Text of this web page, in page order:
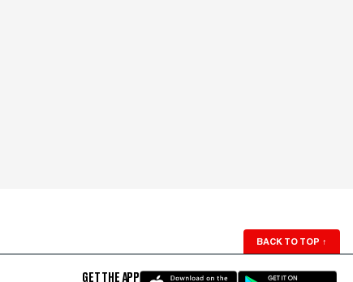
BACK TO TOP ↑
GET THE APP